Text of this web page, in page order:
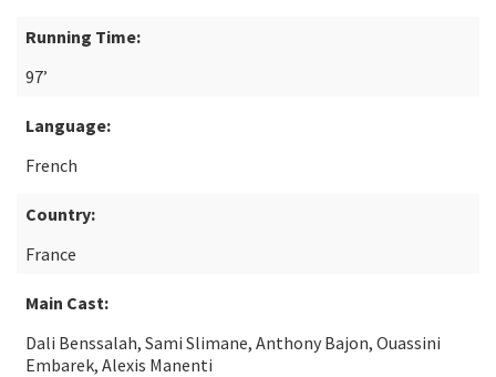
Running Time:
97’
Language:
French
Country:
France
Main Cast:
Dali Benssalah, Sami Slimane, Anthony Bajon, Ouassini
Embarek, Alexis Manenti